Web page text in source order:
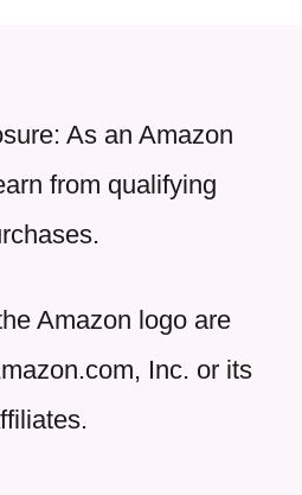
As an Amazon
from qualifying
Amazon logo are
Inc. or its